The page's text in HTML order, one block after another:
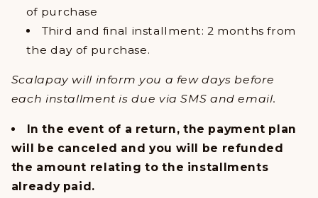
of purchase
Third and final installment: 2 months from
the day of purchase.
Scalapay will inform you a few days before
each installment is due via SMS and email.
In the event of a return, the payment plan
will be canceled and you will be refunded
the amount relating to the installments
already paid.